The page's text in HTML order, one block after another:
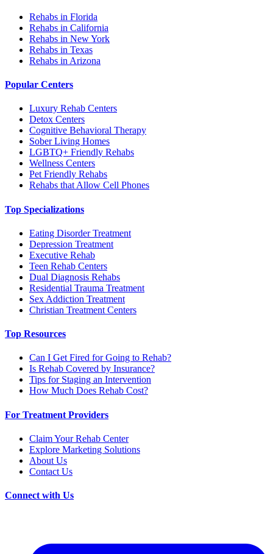
Rehabs in Florida
Rehabs in California
Rehabs in New York
Rehabs in Texas
Rehabs in Arizona
Popular Centers
Luxury Rehab Centers
Detox Centers
Cognitive Behavioral Therapy
Sober Living Homes
LGBTQ+ Friendly Rehabs
Wellness Centers
Pet Friendly Rehabs
Rehabs that Allow Cell Phones
Top Specializations
Eating Disorder Treatment
Depression Treatment
Executive Rehab
Teen Rehab Centers
Dual Diagnosis Rehabs
Residential Trauma Treatment
Sex Addiction Treatment
Christian Treatment Centers
Top Resources
Can I Get Fired for Going to Rehab?
Is Rehab Covered by Insurance?
Tips for Staging an Intervention
How Much Does Rehab Cost?
For Treatment Providers
Claim Your Rehab Center
Explore Marketing Solutions
About Us
Contact Us
Connect with Us